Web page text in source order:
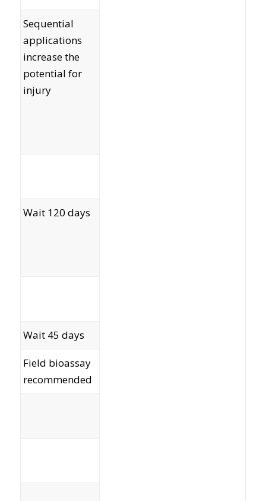
Sequential
applications
increase the
potential for
injury
Wait 120 days
Wait 45 days
Field bioassay
recommended